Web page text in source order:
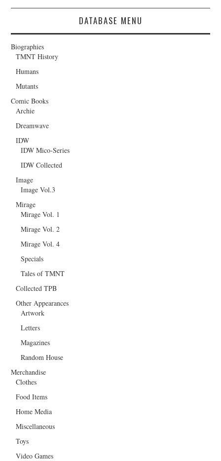
DATABASE MENU
Biographies
TMNT History
Humans
Mutants
Comic Books
Archie
Dreamwave
IDW
IDW Mico-Series
IDW Collected
Image
Image Vol.3
Mirage
Mirage Vol. 1
Mirage Vol. 2
Mirage Vol. 4
Specials
Tales of TMNT
Collected TPB
Other Appearances
Artwork
Letters
Magazines
Random House
Merchandise
Clothes
Food Items
Home Media
Miscellaneous
Toys
Video Games